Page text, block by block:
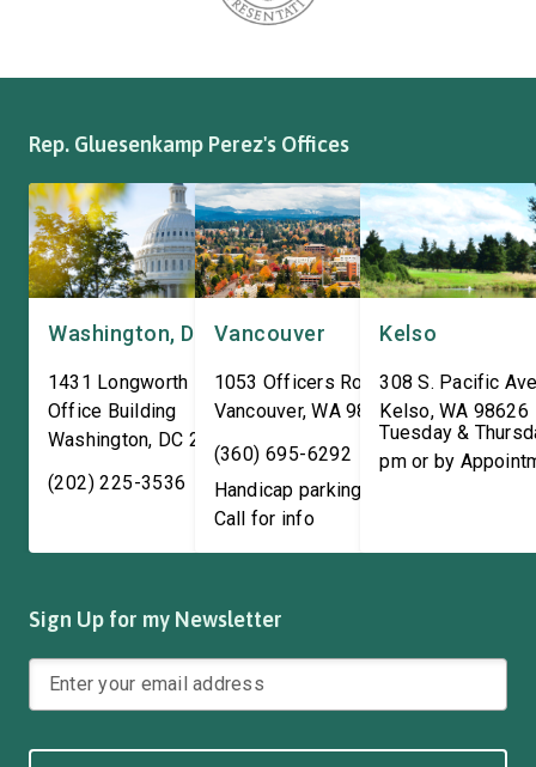
Rep. Gluesenkamp Perez's Offices
Washington, DC
1431 Longworth House
Office Building
Washington, DC 20515
(202) 225-3536
Vancouver
1053 Officers Row
Vancouver,WA 98661
(360) 695-6292
Handicap parking available!
Call for info
Kelso
308 S. Pacific
Kelso,WA 98626
Tuesday &
pm or by
Sign Up for my Newsletter